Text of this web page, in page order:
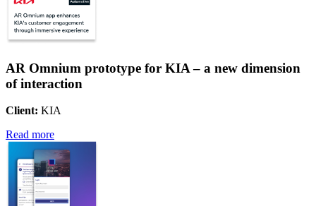
AR Omnium prototype for KIA – a new dimension
of interaction
Client: KIA
Read more